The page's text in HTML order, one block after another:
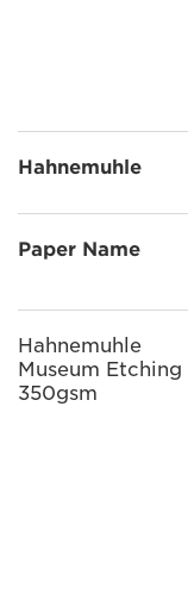
Hahnemuhle
Paper Name
Hahnemuhle
Museum Etching
350gsm